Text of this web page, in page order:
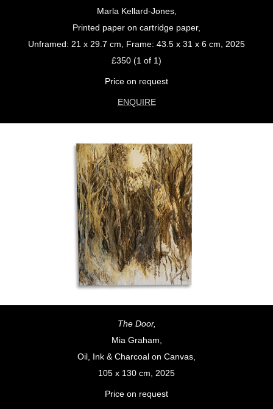
Marla Kellard-Jones,
Printed paper on cartridge paper,
Unframed: 21 x 29.7 cm, Frame: 43.5 x 31 x 6 cm, 2025
£350 (1 of 1)
Price on request
ENQUIRE
The Door,
Mia Graham,
Oil, Ink & Charcoal on Canvas,
105 x 130 cm, 2025
Price on request